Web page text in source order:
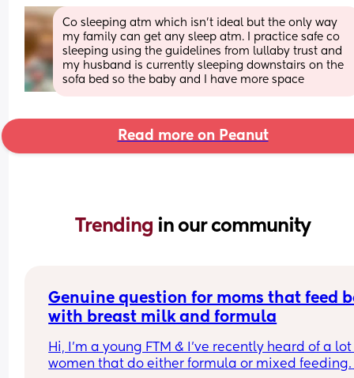
Co sleeping atm which isn’t ideal but the only way
my family can get any sleep atm. I practice safe co
sleeping using the guidelines from lullaby trust and
my husband is currently sleeping downstairs on the
sofa bed so the baby and I have more space
Read more on Peanut
Trending in our community
Genuine question for moms that feed
with breast milk and formula
Hi, I’m a young FTM & I’ve recently heard of a lot
women that do either formula or mixed feeding.